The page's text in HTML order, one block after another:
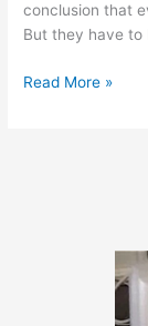
conclusion that
But they have to
April
Read More »